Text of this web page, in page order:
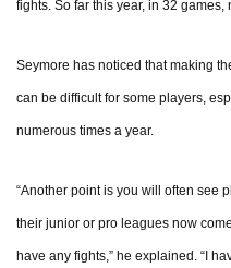
fights. So far this year, in 32 games,
Seymore has noticed that making
can be difficult for some players,
numerous times a year.
“Another point is you will often see
their junior or pro leagues now
have any fights,” he explained. “I